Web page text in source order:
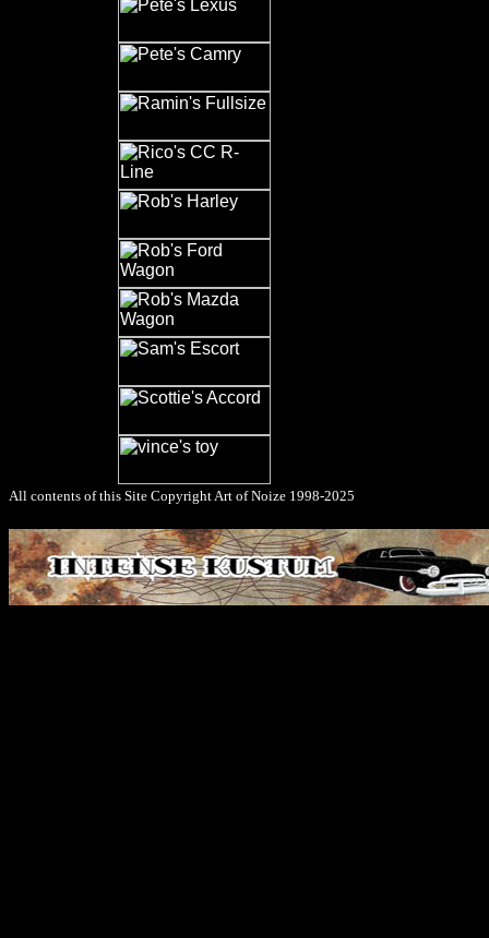
All contents of this Site CopyrightArt of Noize 1998-2025